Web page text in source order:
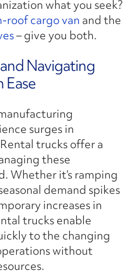
what you seek?
roof cargo van and the
– give you both.
Navigating
Ease
surges in
trucks offer a
these
Whether it’s ramping
demand spikes
increases in
trucks enable
to the changing
without